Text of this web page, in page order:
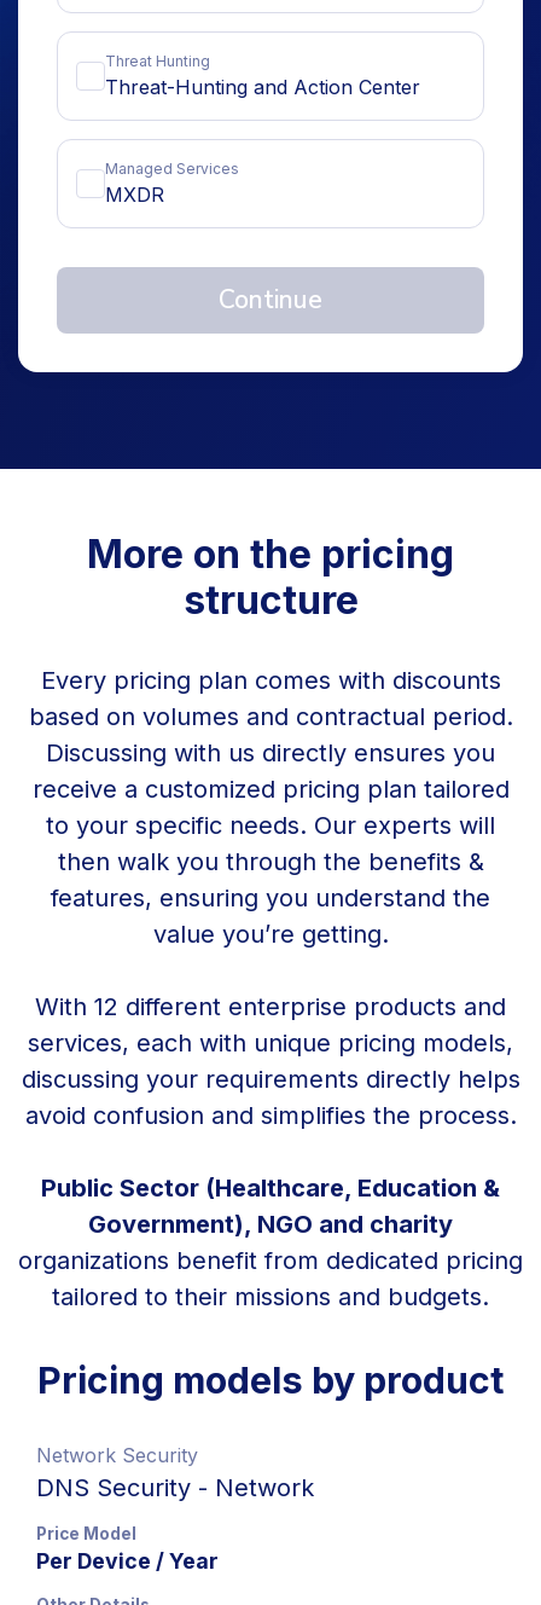
Threat Hunting
Threat-Hunting and Action Center
Managed Services
MXDR
Continue
More on the pricing
structure
Every pricing plan comes with discounts
based on volumes and contractual period.
Discussing with us directly ensures you
receive a customized pricing plan tailored
to your specific needs. Our experts will
then walk you through the benefits &
features, ensuring you understand the
value you’re getting.
With 12 different enterprise products and
services, each with unique pricing models,
discussing your requirements directly helps
avoid confusion and simplifies the process.
Public Sector (Healthcare, Education &
Government), NGO and charity
organizations benefit from dedicated pricing
tailored to their missions and budgets.
Pricing models by product
Network Security
DNS Security - Network
Price Model
Per Device / Year